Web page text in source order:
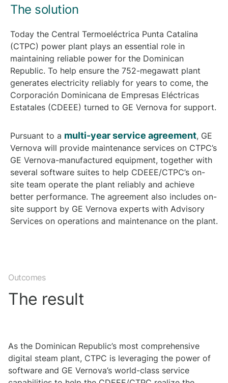
The solution
Today the Central Termoeléctrica Punta Catalina
(CTPC) power plant plays an essential role in
maintaining reliable power for the Dominican
Republic. To help ensure the 752-megawatt plant
generates electricity reliably for years to come, the
Corporación Dominicana de Empresas Eléctricas
Estatales (CDEEE) turned to GE Vernova for support.
Pursuant to a multi-year service agreement, GE
Vernova will provide maintenance services on CTPC’s
GE Vernova-manufactured equipment, together with
several software suites to help CDEEE/CTPC’s on-
site team operate the plant reliably and achieve
better performance. The agreement also includes on-
site support by GE Vernova experts with Advisory
Services on operations and maintenance on the plant.
Outcomes
The result
As the Dominican Republic’s most comprehensive
digital steam plant, CTPC is leveraging the power of
software and GE Vernova’s world-class service